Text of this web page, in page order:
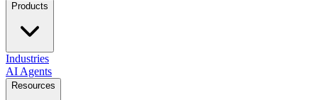
Products
Industries
AI Agents
Resources